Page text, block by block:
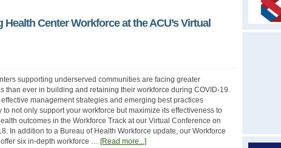
Center Workforce at the ACU’s Virtual
supporting underserved communities are facing greater
than ever in building and retaining their workforce during COVID-19.
effective management strategies and emerging best practices
to not only support your workforce but maximize its effectiveness to
outcomes in the Workforce Track at our Virtual Conference on
In addition to a Bureau of Health Workforce update, our Workforce
six in-depth workforce … [Read more...]